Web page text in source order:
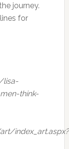
journey.
for
lisa-
think-
index_art.aspx?